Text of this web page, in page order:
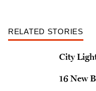
RELATED STORIES
City
16 New